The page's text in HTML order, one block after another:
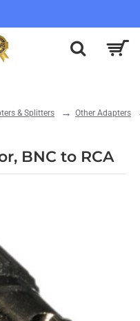
& Splitters Other Adapters
BNC to RCA